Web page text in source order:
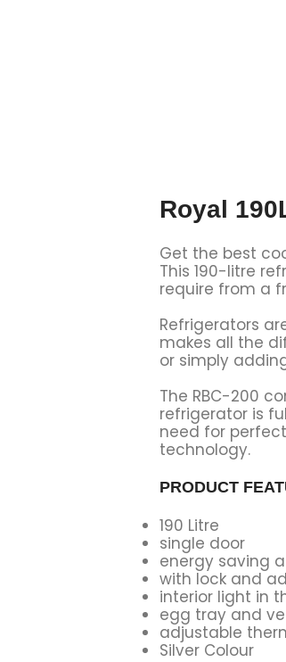
Royal
Get the best
This 190-litre
require from a
Refrigerators
makes all the
or simply
The RBC-200
refrigerator is
need for
technology.
PRODUCT
190 Litre
single door
energy saving
with lock and
interior light in
egg tray and
adjustable
Silver Colour